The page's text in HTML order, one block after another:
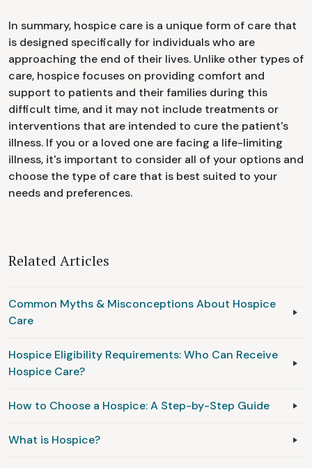
In summary, hospice care is a unique form of care that
is designed specifically for individuals who are
approaching the end of their lives. Unlike other types of
care, hospice focuses on providing comfort and
support to patients and their families during this
difficult time, and it may not include treatments or
interventions that are intended to cure the patient's
illness. If you or a loved one are facing a life-limiting
illness, it's important to consider all of your options and
choose the type of care that is best suited to your
needs and preferences.
Related Articles
Common Myths & Misconceptions About Hospice
Care
Hospice Eligibility Requirements: Who Can Receive
Hospice Care?
How to Choose a Hospice: A Step-by-Step Guide
What is Hospice?